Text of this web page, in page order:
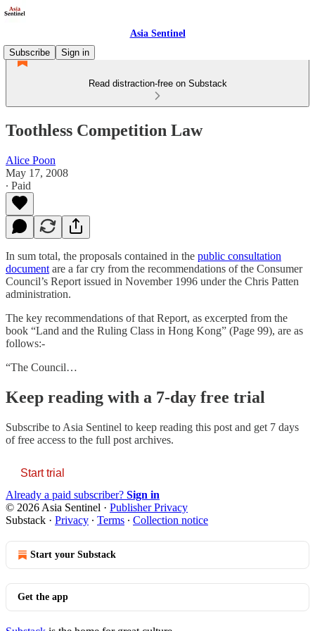
Asia Sentinel
Subscribe
Sign in
Read distraction-free on Substack
Toothless Competition Law
Alice Poon
May 17, 2008
∙ Paid
In sum total, the proposals contained in the public consultation
document are a far cry from the recommendations of the Consumer
Council’s Report issued in November 1996 under the Chris Patten
administration.
The key recommendations of that Report, as excerpted from the
book “Land and the Ruling Class in Hong Kong” (Page 99), are as
follows:-
“The Council…
Keep reading with a 7-day free trial
Subscribe to Asia Sentinel to keep reading this post and get 7 days
of free access to the full post archives.
Start trial
Already a paid subscriber? Sign in
© 2026 Asia Sentinel · Publisher Privacy
Substack · Privacy ∙ Terms ∙ Collection notice
Start your Substack
Get the app